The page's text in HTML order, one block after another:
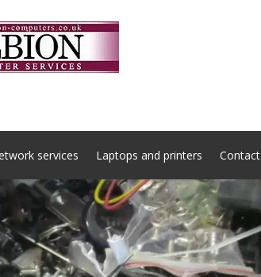
services Laptops and printers Contact